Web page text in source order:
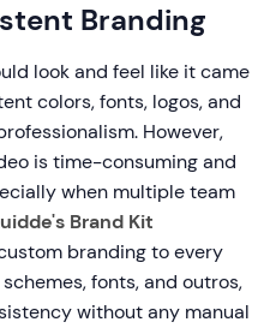
Branding
look and feel like it came
colors, fonts, logos, and
However,
is time-consuming and
when multiple team
Brand Kit
branding to every
fonts, and outros,
without any manual